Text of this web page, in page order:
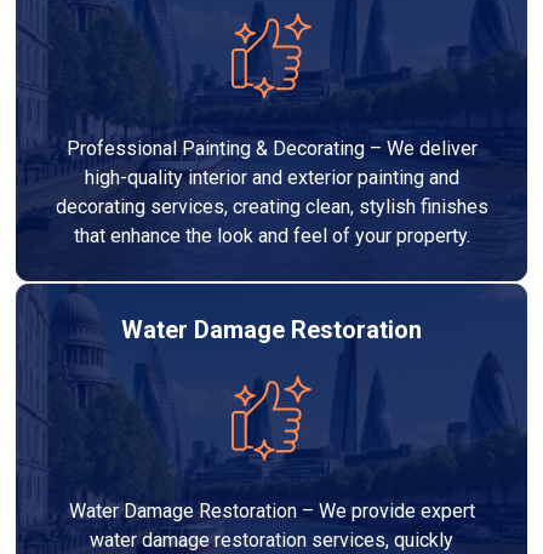
Professional Painting & Decorating – We deliver
high-quality interior and exterior painting and
decorating services, creating clean, stylish finishes
that enhance the look and feel of your property.
Water Damage Restoration
Water Damage Restoration – We provide expert
water damage restoration services, quickly